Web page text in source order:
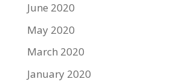
June 2020
May 2020
March 2020
January 2020